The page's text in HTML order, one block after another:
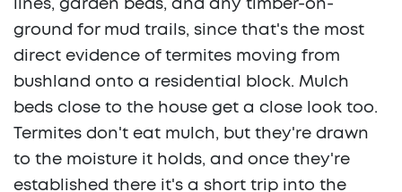
lines, garden beds, and any timber-on-
ground for mud trails, since that's the most
direct evidence of termites moving from
bushland onto a residential block. Mulch
beds close to the house get a close look too.
Termites don't eat mulch, but they're drawn
to the moisture it holds, and once they're
established there it's a short trip into the